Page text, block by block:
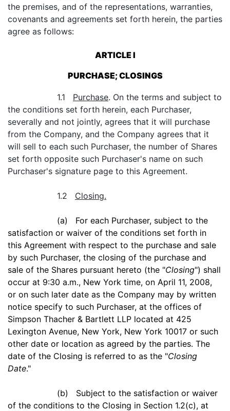
the premises, and of the representations, warranties,
covenants and agreements set forth herein, the parties
agree as follows:
ARTICLE I
PURCHASE; CLOSINGS
1.1 Purchase. On the terms and subject to
the conditions set forth herein, each Purchaser,
severally and not jointly, agrees that it will purchase
from the Company, and the Company agrees that it
will sell to each such Purchaser, the number of Shares
set forth opposite such Purchaser's name on such
Purchaser's signature page to this Agreement.
1.2 Closing.
(a) For each Purchaser, subject to the
satisfaction or waiver of the conditions set forth in
this Agreement with respect to the purchase and sale
by such Purchaser, the closing of the purchase and
sale of the Shares pursuant hereto (the "Closing") shall
occur at 9:30 a.m., New York time, on April 11, 2008,
or on such later date as the Company may by written
notice specify to such Purchaser, at the offices of
Simpson Thacher & Bartlett LLP located at 425
Lexington Avenue, New York, New York 10017 or such
other date or location as agreed by the parties. The
date of the Closing is referred to as the "Closing
Date."
(b) Subject to the satisfaction or waiver
of the conditions to the Closing in Section 1.2(c), at